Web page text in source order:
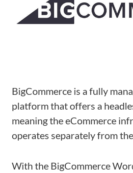
BigCommerce is a fully
platform that offers a
meaning the eCommerce
operates separately from
With the BigCommerce